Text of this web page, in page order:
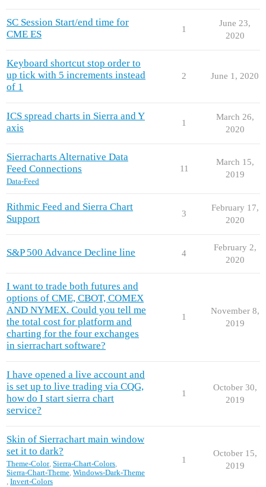
SC Session Start/end time for
CME ES
1
June 23,
2020
Keyboard shortcut stop order to
up tick with 5 increments instead
of 1
2 June 1, 2020
ICS spread charts in Sierra and Y
axis
1
March 26,
2020
Sierracharts Alternative Data
Feed Connections
Data-Feed
11
March 15,
2019
Rithmic Feed and Sierra Chart
Support
3
February 17,
2020
S&P 500 Advance Decline line 4
February 2,
2020
I want to trade both futures and
options of CME, CBOT, COMEX
AND NYMEX. Could you tell me
the total cost for platform and
charting for the four exchanges
in sierrachart software?
1
November 8,
2019
I have opened a live account and
is set up to live trading via CQG,
how do I start sierra chart
service?
1
October 30,
2019
Skin of Sierrachart main window
set it to dark?
Theme-Color, Sierra-Chart-Colors,
Sierra-Chart-Theme, Windows-Dark-Theme
, Invert-Colors
1
October 15,
2019